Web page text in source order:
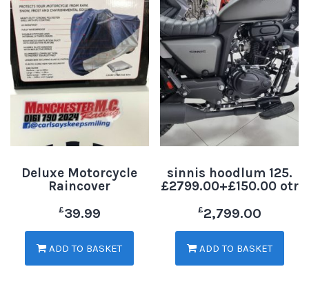
Deluxe Motorcycle
Raincover
£39.99
ADD TO BASKET
sinnis hoodlum 125.
£2799.00+£150.00 otr
£2,799.00
ADD TO BASKET